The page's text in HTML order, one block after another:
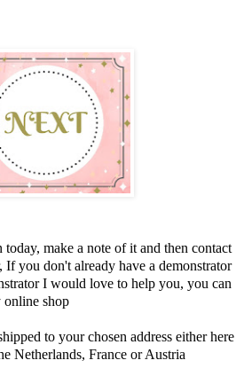
make a note of it and then contact
If you don't already have a demonstrator
I would love to help you, you can
shop
to your chosen address either here
Netherlands, France or Austria